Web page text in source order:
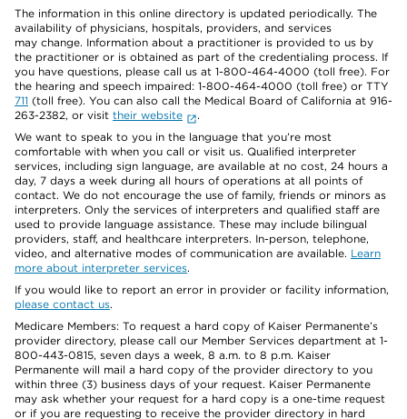
The information in this online directory is updated periodically. The
availability of physicians, hospitals, providers, and services
may change. Information about a practitioner is provided to us by
the practitioner or is obtained as part of the credentialing process. If
you have questions, please call us at 1-800-464-4000 (toll free). For
the hearing and speech impaired: 1-800-464-4000 (toll free) or TTY
711 (toll free). You can also call the Medical Board of California at 916-
263-2382, or visit their website
.
We want to speak to you in the language that you’re most
comfortable with when you call or visit us. Qualified interpreter
services, including sign language, are available at no cost, 24 hours a
day, 7 days a week during all hours of operations at all points of
contact. We do not encourage the use of family, friends or minors as
interpreters. Only the services of interpreters and qualified staff are
used to provide language assistance. These may include bilingual
providers, staff, and healthcare interpreters. In-person, telephone,
video, and alternative modes of communication are available. Learn
more about interpreter services.
If you would like to report an error in provider or facility information,
please contact us.
Medicare Members: To request a hard copy of Kaiser Permanente’s
provider directory, please call our Member Services department at 1-
800-443-0815, seven days a week, 8 a.m. to 8 p.m. Kaiser
Permanente will mail a hard copy of the provider directory to you
within three (3) business days of your request. Kaiser Permanente
may ask whether your request for a hard copy is a one-time request
or if you are requesting to receive the provider directory in hard